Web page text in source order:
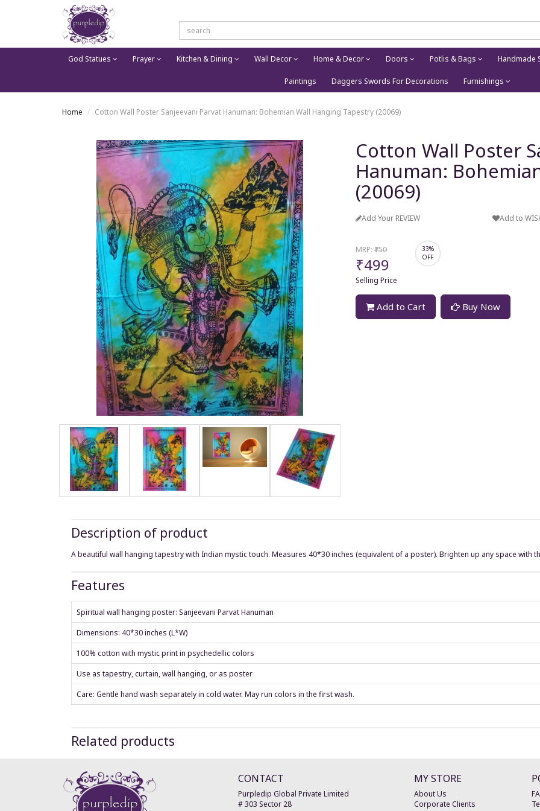
God Statues Prayer Kitchen & Dining Wall Decor Home & Decor Doors Potlis & Bags Handmade
Paintings Daggers Swords For Decorations Furnishings
Home Cotton Wall Poster Sanjeevani Parvat Hanuman: Bohemian Wall Hanging Tapestry (20069)
Cotton Wall Poster
Hanuman:
(20069)
Add Your REVIEW Add to
MRP:₹750
₹499
Selling Price
33%
OFF
Add to Cart Buy Now
Description of product
A beautiful wall hanging tapestry with Indian mystic touch. Measures 40*30 inches (equivalent of a poster). Brighten up any space with
Features
Spiritual wall hanging poster: Sanjeevani Parvat Hanuman
Dimensions: 40*30 inches (L*W)
100% cotton with mystic print in psychedellic colors
Use as tapestry, curtain, wall hanging, or as poster
Care: Gentle hand wash separately in cold water. May run colors in the first wash.
Related products
CONTACT
Purpledip Global Private Limited
# 303 Sector 28
MY STORE
About Us
Corporate Clients